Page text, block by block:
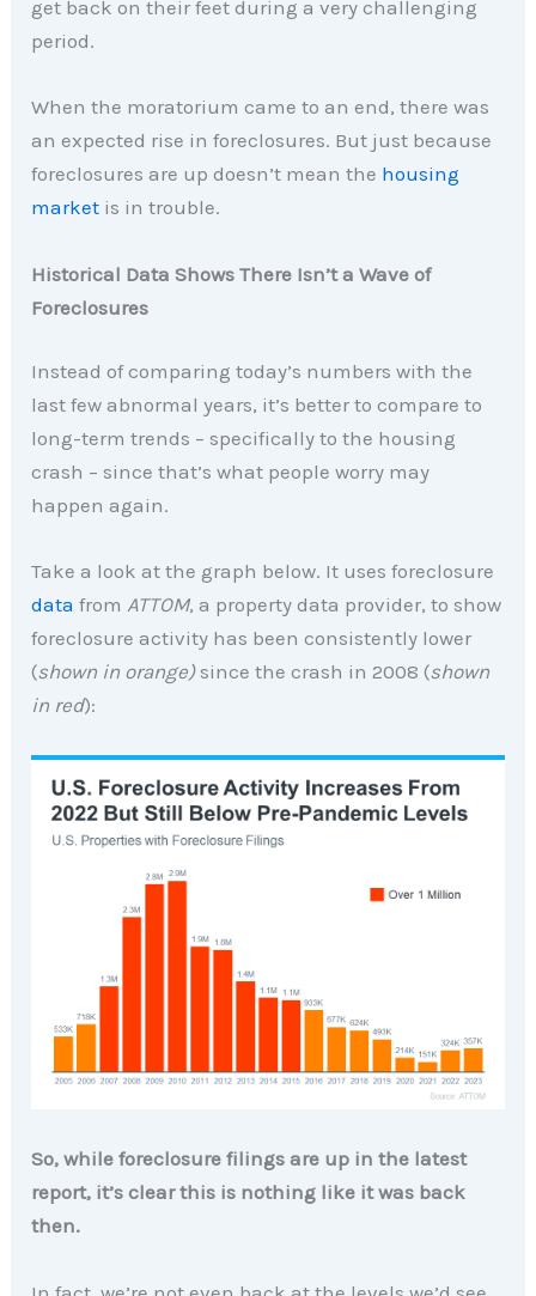
get back on their feet during a very challenging
period.
When the moratorium came to an end, there was
an expected rise in foreclosures. But just because
foreclosures are up doesn’t mean the housing
market is in trouble.
Historical Data Shows There Isn’t a Wave of
Foreclosures
Instead of comparing today’s numbers with the
last few abnormal years, it’s better to compare to
long-term trends – specifically to the housing
crash – since that’s what people worry may
happen again.
Take a look at the graph below. It uses foreclosure
data fromATTOM, a property data provider, to show
foreclosure activity has been consistently lower
(shown in orange)since the crash in 2008 (shown
in red):
So, while foreclosure filings are up in the latest
report, it’s clear this is nothing like it was back
then.